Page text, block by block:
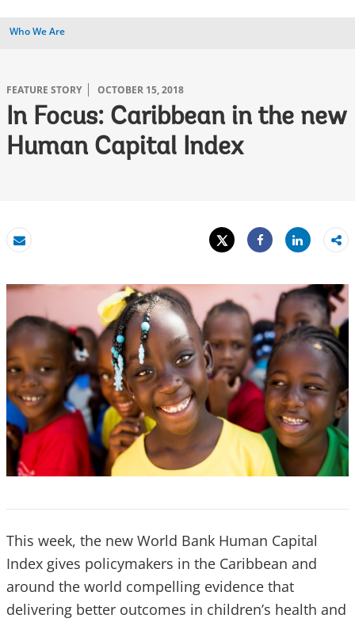
Who We Are
FEATURE STORY OCTOBER 15, 2018
In Focus: Caribbean in the new
Human Capital Index
Email
Tweet
Share
Share
This week, the new World Bank Human Capital
Index gives policymakers in the Caribbean and
around the world compelling evidence that
delivering better outcomes in children’s health and